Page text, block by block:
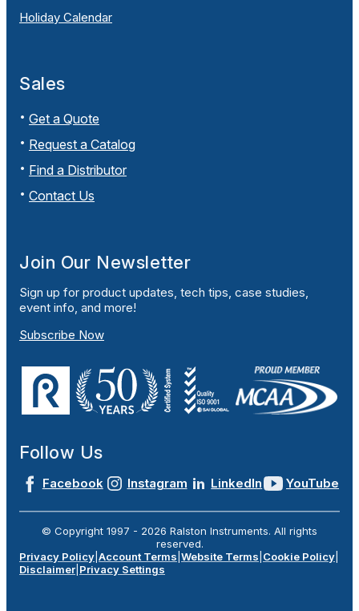
Holiday Calendar
Sales
Get a Quote
Request a Catalog
Find a Distributor
Contact Us
Join Our Newsletter
Sign up for product updates, tech tips, case studies,
event info, and more!
Subscribe Now
Follow Us
Facebook Instagram LinkedIn YouTube
© Copyright 1997 - 2026 Ralston Instruments. All rights
reserved.
Privacy Policy Account Terms Website Terms Cookie Policy
Disclaimer Privacy Settings